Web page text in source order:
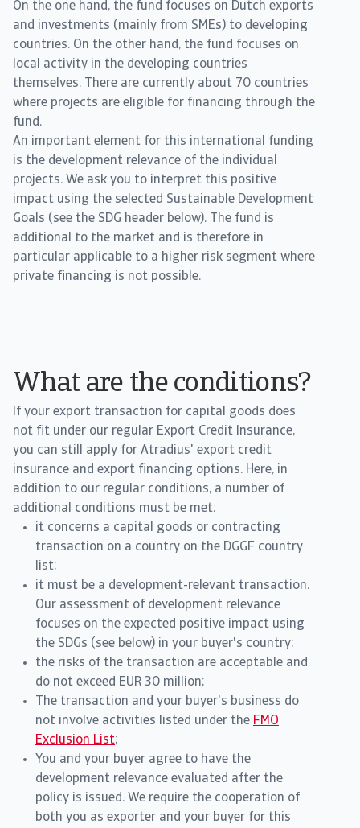
On the one hand, the fund focuses on Dutch exports
and investments (mainly from SMEs) to developing
countries. On the other hand, the fund focuses on
local activity in the developing countries
themselves. There are currently about 70 countries
where projects are eligible for financing through the
fund.
An important element for this international funding
is the development relevance of the individual
projects. We ask you to interpret this positive
impact using the selected Sustainable Development
Goals (see the SDG header below). The fund is
additional to the market and is therefore in
particular applicable to a higher risk segment where
private financing is not possible.
What are the conditions?
If your export transaction for capital goods does
not fit under our regular Export Credit Insurance,
you can still apply for Atradius' export credit
insurance and export financing options. Here, in
addition to our regular conditions, a number of
additional conditions must be met:
it concerns a capital goods or contracting
transaction on a country on the DGGF country
list;
it must be a development-relevant transaction.
Our assessment of development relevance
focuses on the expected positive impact using
the SDGs (see below) in your buyer's country;
the risks of the transaction are acceptable and
do not exceed EUR 30 million;
The transaction and your buyer's business do
not involve activities listed under the FMO
Exclusion List;
You and your buyer agree to have the
development relevance evaluated after the
policy is issued. We require the cooperation of
both you as exporter and your buyer for this